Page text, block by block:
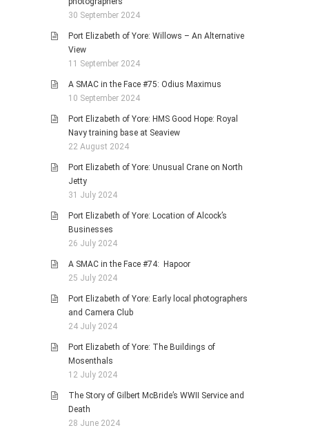
30 September 2024
Port Elizabeth of Yore: Willows – An Alternative
View
11 September 2024
A SMAC in the Face #75: Odius Maximus
10 September 2024
Port Elizabeth of Yore: HMS Good Hope: Royal
Navy training base at Seaview
22 August 2024
Port Elizabeth of Yore: Unusual Crane on North
Jetty
31 July 2024
Port Elizabeth of Yore: Location of Alcock’s
Businesses
26 July 2024
A SMAC in the Face #74: Hapoor
25 July 2024
Port Elizabeth of Yore: Early local photographers
and Camera Club
24 July 2024
Port Elizabeth of Yore: The Buildings of
Mosenthals
12 July 2024
The Story of Gilbert McBride’s WWII Service and
Death
28 June 2024